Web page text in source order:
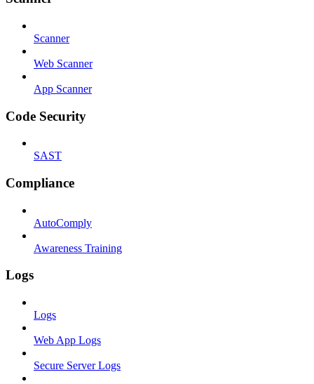
Scanner
Web Scanner
App Scanner
Code Security
SAST
Compliance
AutoComply
Awareness Training
Logs
Logs
Web App Logs
Secure Server Logs